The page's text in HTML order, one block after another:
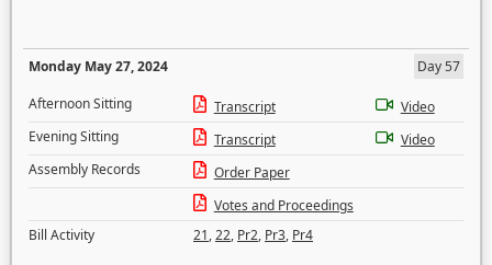
Monday May 27, 2024
Day 57
Afternoon Sitting
Transcript
Video
Evening Sitting
Transcript
Video
Assembly Records
Order Paper
Votes and Proceedings
Bill Activity
21,22, Pr2, Pr3, Pr4